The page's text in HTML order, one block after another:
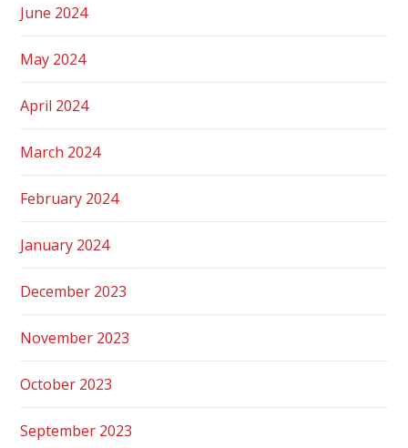
June 2024
May 2024
April 2024
March 2024
February 2024
January 2024
December 2023
November 2023
October 2023
September 2023